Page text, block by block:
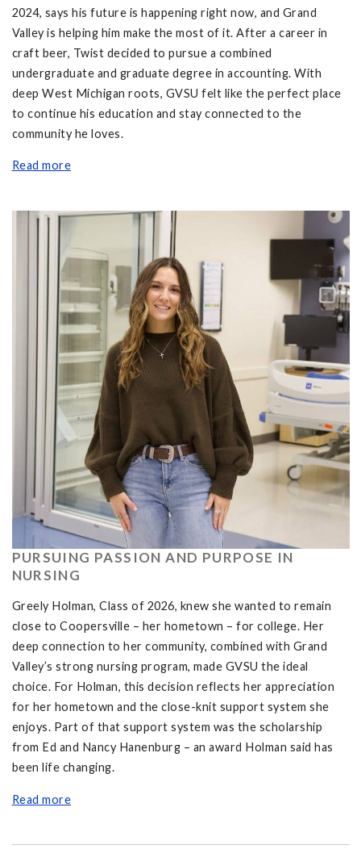
2024, says his future is happening right now, and Grand
Valley is helping him make the most of it. After a career in
craft beer, Twist decided to pursue a combined
undergraduate and graduate degree in accounting. With
deep West Michigan roots, GVSU felt like the perfect place
to continue his education and stay connected to the
community he loves.
Read more
PURSUING PASSION AND PURPOSE IN
NURSING
Greely Holman, Class of 2026, knew she wanted to remain
close to Coopersville – her hometown – for college. Her
deep connection to her community, combined with Grand
Valley’s strong nursing program, made GVSU the ideal
choice. For Holman, this decision reflects her appreciation
for her hometown and the close-knit support system she
enjoys. Part of that support system was the scholarship
from Ed and Nancy Hanenburg – an award Holman said has
been life changing.
Read more